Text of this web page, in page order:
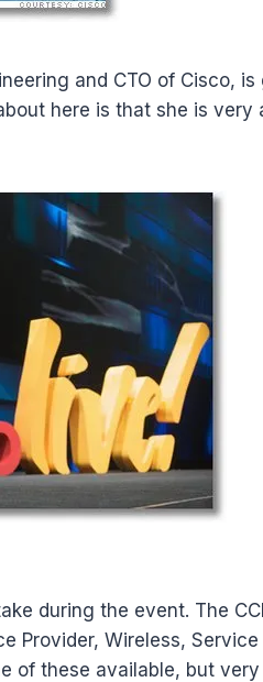
and CTO of Cisco,
here is that she is very
during the event. The
Provider, Wireless,
of these available, but very